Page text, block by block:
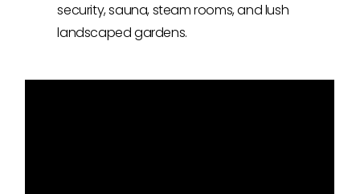
security, sauna, steam rooms, and lush
landscaped gardens.